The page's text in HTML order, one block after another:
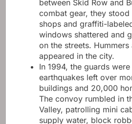
between Skid Row and
combat gear, they
shops and graffiti-
windows shattered and
on the streets.
appeared in the city.
In 1994, the guards
earthquakes left over
buildings and 20,000
The convoy rumbled in
Valley, patrolling mini
supply water, block